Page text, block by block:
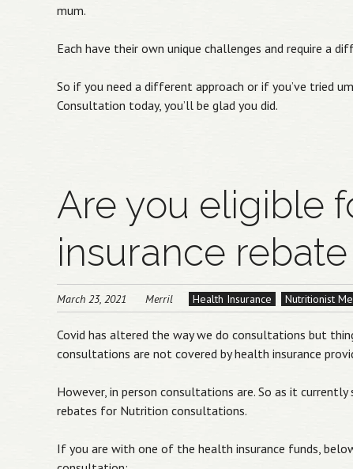
mum.
Each have their own unique challenges and require a
So if you need a different approach or if you’ve tried
Consultation today, you’ll be glad you did.
Are you eligible
insurance
March 23, 2021 Merril Health Insurance Nutritionist
Covid has altered the way we do consultations but
consultations are not covered by health insurance
However, in person consultations are. So as it
rebates for Nutrition consultations.
If you are with one of the health insurance funds,